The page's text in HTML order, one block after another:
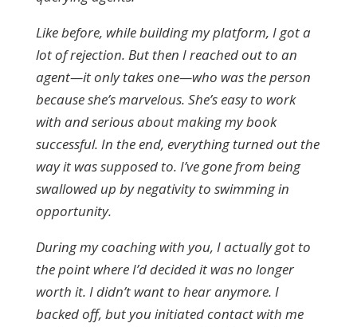
Like before, while building my platform, I got a
lot of rejection. But then I reached out to an
agent—it only takes one—who was the person
because she’s marvelous. She’s easy to work
with and serious about making my book
successful. In the end, everything turned out the
way it was supposed to. I’ve gone from being
swallowed up by negativity to swimming in
opportunity.
During my coaching with you, I actually got to
the point where I’d decided it was no longer
worth it. I didn’t want to hear anymore. I
backed off, but you initiated contact with me